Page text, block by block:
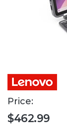
Price:
$462.99